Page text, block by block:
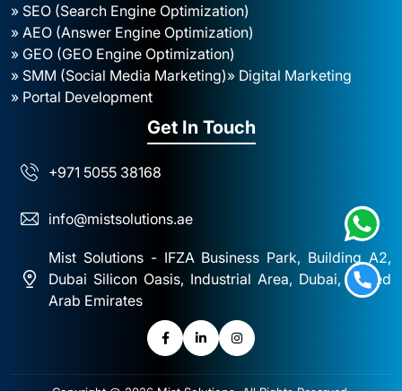
» SEO (Search Engine Optimization)
» AEO (Answer Engine Optimization)
» GEO (GEO Engine Optimization)
» SMM (Social Media Marketing)» Digital Marketing
» Portal Development
Get In Touch
+971 5055 38168
info@mistsolutions.ae
Mist Solutions - IFZA Business Park, Building A2,
Dubai Silicon Oasis, Industrial Area, Dubai, United
Arab Emirates